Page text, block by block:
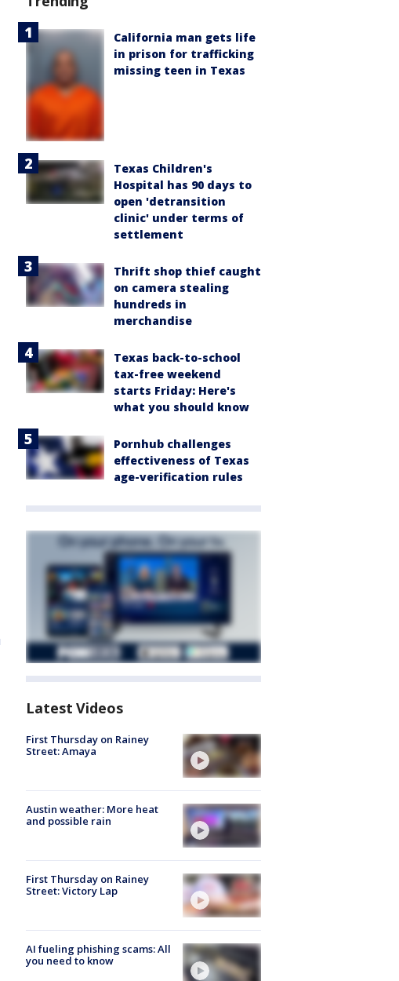
California man gets life
in prison for trafficking
missing teen in Texas
Texas Children's
Hospital has 90 days to
open 'detransition
clinic' under terms of
settlement
Thrift shop thief caught
on camera stealing
hundreds in
merchandise
Texas back-to-school
tax-free weekend
starts Friday: Here's
what you should know
Pornhub challenges
effectiveness of Texas
age-verification rules
Latest Videos
First Thursday on Rainey
Street: Amaya
Austin weather: More heat
and possible rain
First Thursday on Rainey
Street: Victory Lap
AI fueling phishing scams: All
you need to know